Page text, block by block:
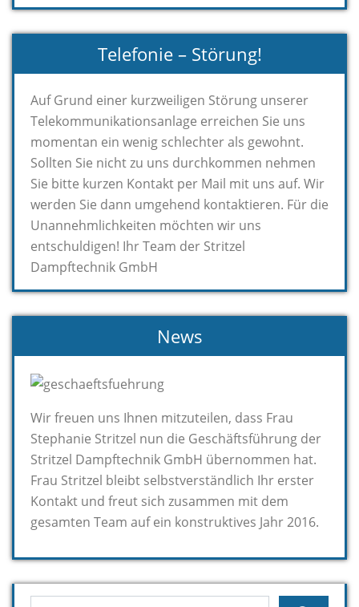
Telefonie – Störung!
Auf Grund einer kurzweiligen Störung unserer
Telekommunikationsanlage erreichen Sie uns
momentan ein wenig schlechter als gewohnt.
Sollten Sie nicht zu uns durchkommen nehmen
Sie bitte kurzen Kontakt per Mail mit uns auf. Wir
werden Sie dann umgehend kontaktieren. Für die
Unannehmlichkeiten möchten wir uns
entschuldigen! Ihr Team der Stritzel
Dampftechnik GmbH
News
Wir freuen uns Ihnen mitzuteilen, dass Frau
Stephanie Stritzel nun die Geschäftsführung der
Stritzel Dampftechnik GmbH übernommen hat.
Frau Stritzel bleibt selbstverständlich Ihr erster
Kontakt und freut sich zusammen mit dem
gesamten Team auf ein konstruktives Jahr 2016.